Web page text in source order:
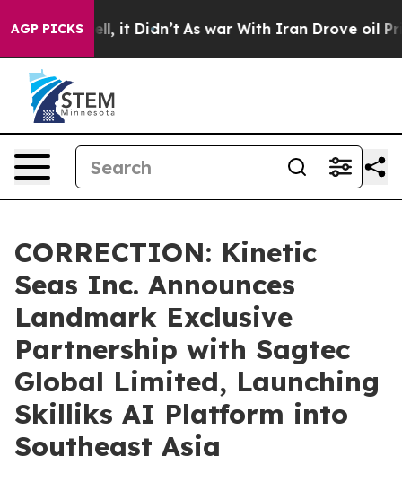
AGP PICKS
Well, it Didn’t As war With Iran Drove oil Prices
CORRECTION: Kinetic
Seas Inc. Announces
Landmark Exclusive
Partnership with Sagtec
Global Limited, Launching
Skilliks AI Platform into
Southeast Asia